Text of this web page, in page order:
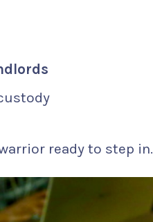
ready to step in.